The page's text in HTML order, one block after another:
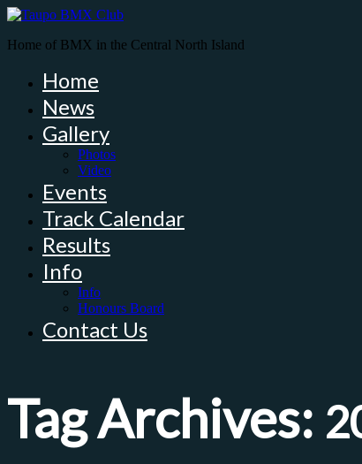
Home of BMX in the Central North Island
Home
News
Gallery
Photos
Video
Events
Track Calendar
Results
Info
Info
Honours Board
Contact Us
Tag Archives: